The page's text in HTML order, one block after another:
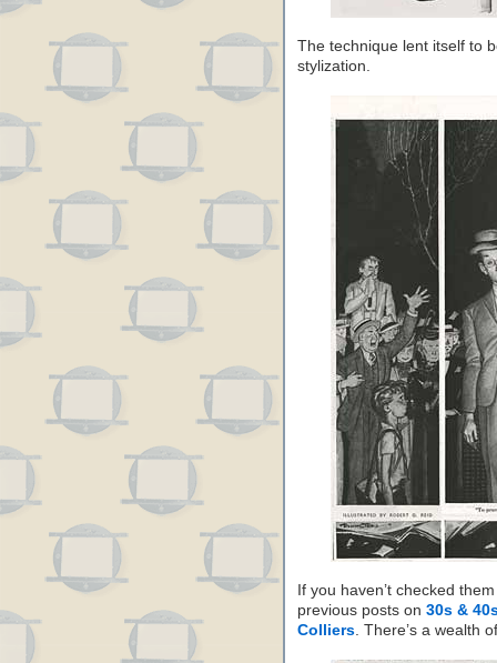
The technique lent itself to
stylization.
If you haven’t checked
previous posts on 30s &
Colliers. There’s a wealth